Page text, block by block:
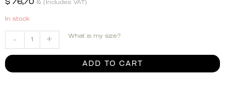
$ 76,70 & (Includes VAT)
In stock
-
02
POUCH
BAG
+ What is my size?
ADD TO CART